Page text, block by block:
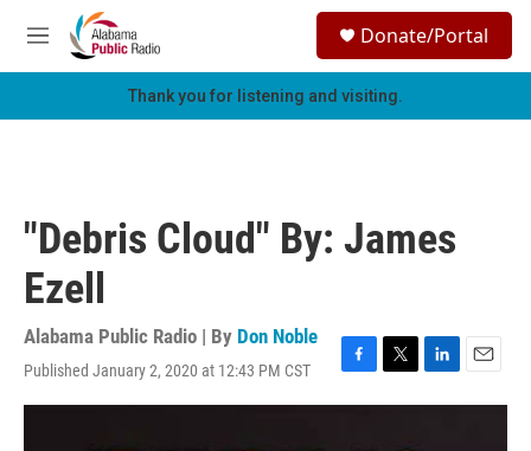
Skip to main content
M
e
h
Donate/Portal
Thank you for listening and visiting.
"Debris Cloud" By: James
Ezell
Alabama Public Radio | By Don Noble
Published January 2, 2020 at 12:43 PM CST
F
a
T
w
L
i
E
m